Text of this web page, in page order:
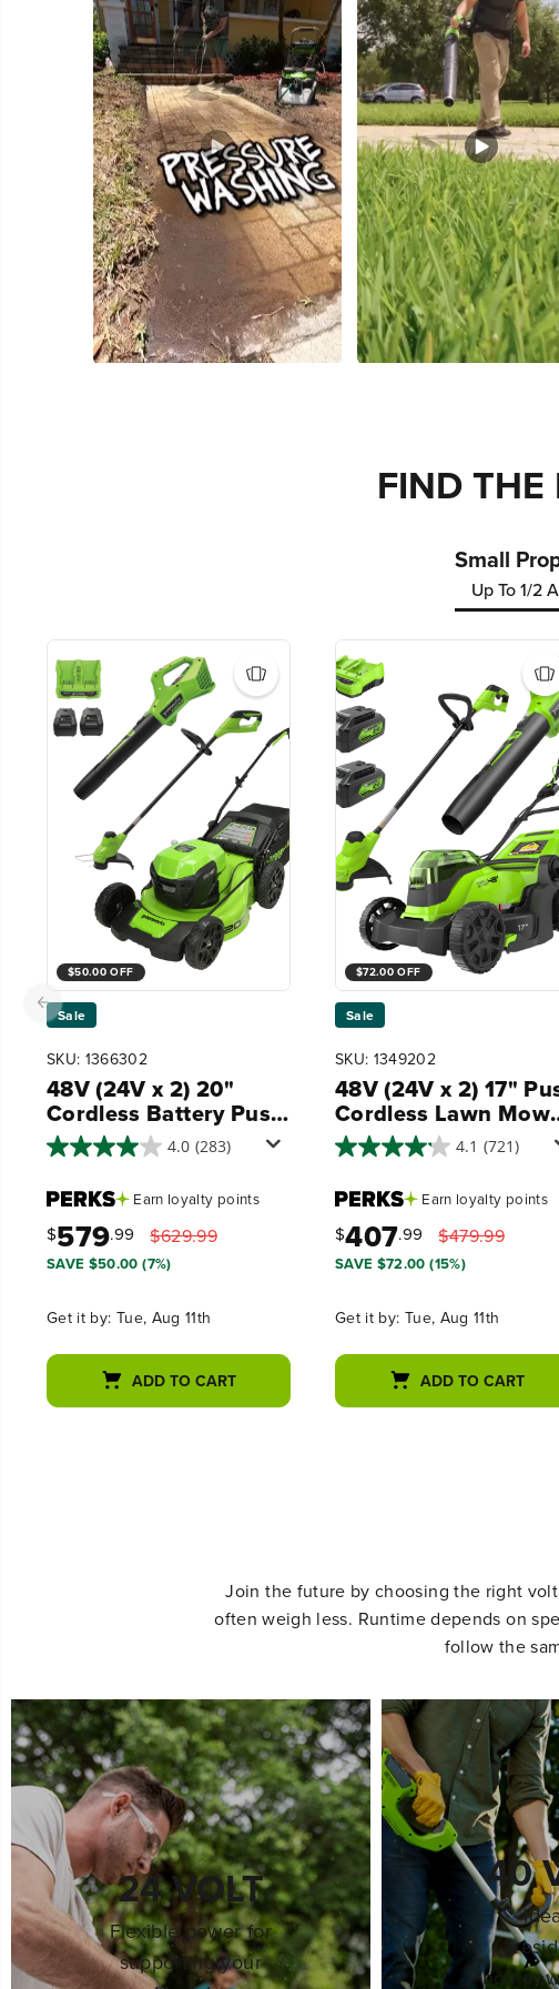
FIND THE
Small
Up To 1/2
$50.00 OFF
Sale
SKU: 1366302
48V (24V x 2) 20"
Cordless Battery Push
Mower 3PC Combo
Kit, (2) 4.0 Ah USB
Batteries,(1) 2.0 Ah
Battery,(1) Dual-Port
Rapid Charger and (1)
Charger
4.0 (283)
Earn loyalty points
$579.99 $629.99
SAVE $50.00 (7%)
Get it by: Tue, Aug 11th
ADD TO CART
$72.00 OFF
Sale
SKU: 1349202
48V (24V x 2) 17"
Cordless Lawn
320CFM Leaf Blower
and 12" String
Trimmer Combo Kit,
(2) 4.0 Ah USB
Batteries
4.1 (721)
Earn loyalty points
$407.99 $479.99
SAVE $72.00 (15%)
Get it by: Tue, Aug 11th
ADD TO CART
Join the future by choosing the right
often weigh less. Runtime depends on
follow the
24 VOLT
Flexible power for
supporting your
40